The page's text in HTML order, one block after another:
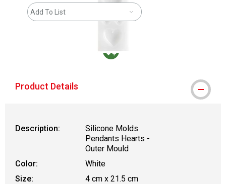
Add To List
Product Details
Description:
Silicone Molds
Pendants Hearts -
Outer Mould
Color:
White
Size:
4 cm x 21.5 cm